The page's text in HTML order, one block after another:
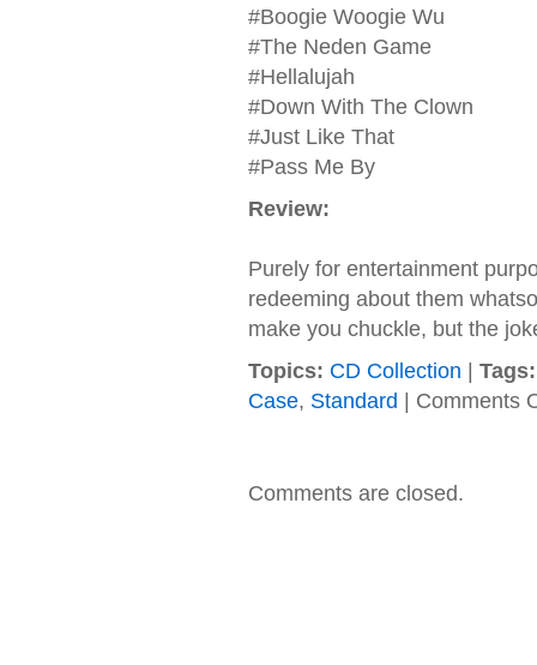
#Boogie Woogie Wu
#The Neden Game
#Hellalujah
#Down With The Clown
#Just Like That
#Pass Me By
Review:
Purely for entertainment
redeeming about them
make you chuckle, but the
Topics: CD Collection
Tags:
Case, Standard Comments
Comments are closed.